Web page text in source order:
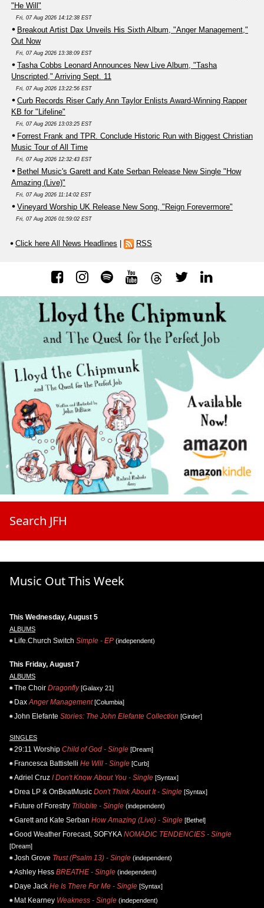
"He Will"
Fri, 07 Aug 2026 14:12:38 EST
Breakout Artist Dax Unveils His Sixth Album, "Anger Management,"
Out Now
Fri, 07 Aug 2026 13:38:09 EST
Tasha Cobbs Leonard Announces New Live Album, "Tasha
Unscripted," Arriving Sept. 11
Fri, 07 Aug 2026 13:22:56 EST
Curb Records Riser Carly Ann Taylor Enlists Award-Winning Rapper
KB for "Lifeline"
Fri, 07 Aug 2026 13:03:25 EST
Forrest Frank and TPR. Conclude Historic Run with Biggest Christian
Music Tour of All Time
Fri, 07 Aug 2026 12:32:43 EST
Bethel Music's Garett and Kate Serban Release New Single "How
Amazing (Live)"
Fri, 07 Aug 2026 11:14:02 EST
Vineyard Worship UK Release New Song, "Reign Forevermore"
Fri, 07 Aug 2026 01:59:02 EST
Click here All News Headlines | RSS
Search JFH
Music Out This Week
This Wednesday, August 5
ALBUMS
Life.Church Switch Simple - EP (independent)
This Friday, August 7
ALBUMS
The Choir Dragonfly[Galaxy 21]
Dax Anger Management[Columbia]
John Elefante Stories: The John Elefante Collection [Girder]
SINGLES
29:11 Worship Child of God - Single [Dream]
Francesca Battistelli He Will - Single [Curb]
Adriel Cruz I Don't Know About You - Single [Syntax]
Drea LP & OnBeatMusic Don't Think About It - Single [Syntax]
Future of Forestry Trilobite - Single (independent)
Garett and Kate Serban How Amazing (Live) - Single [Bethel]
Good Weather Forecast, SOFYKA NOMADIC TENDENCIES - Single
[Dream]
Josh Grove Trust (Psalm 13) - Single (independent)
Ashley Hess BREATHE - Single (independent)
Daye Jack He Is There For Me - Single [Syntax]
Mat Kearney Weakness - Single (independent)